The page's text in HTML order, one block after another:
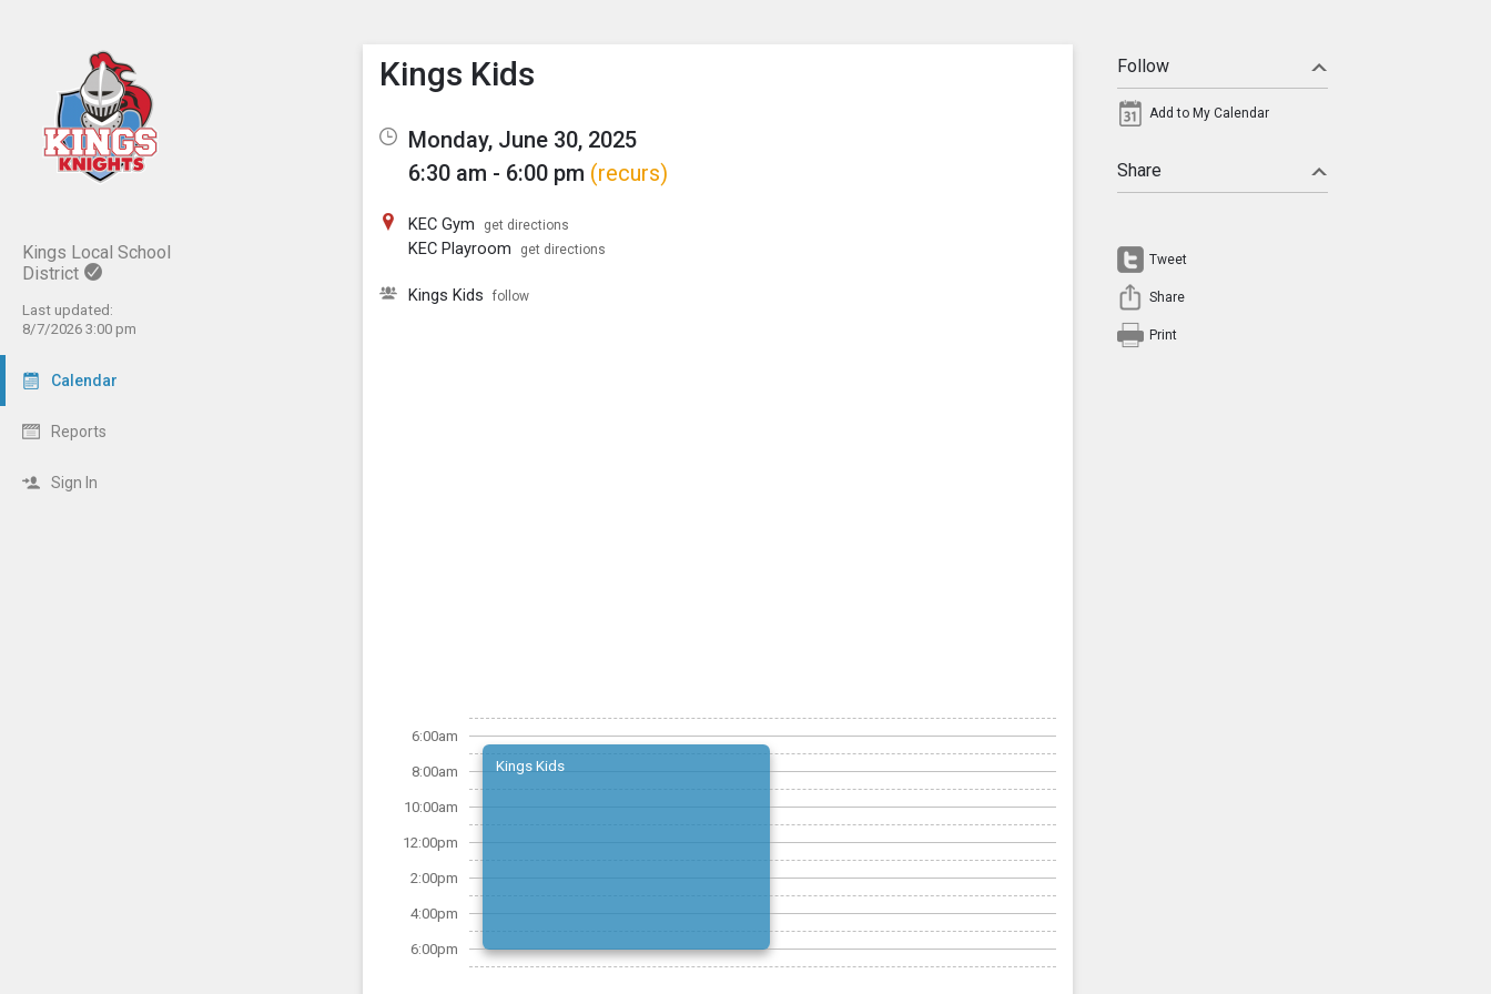
Kings Local School
District
Last updated:
8/7/2026 3:00 pm
Calendar
Reports
Sign In
Show Menu
Click this to show the menu.
Kings Kids
Monday, June 30, 2025
6:30 am - 6:00 pm (recurs)
KEC Gym get directions
KEC Playroom get directions
Kings Kids follow
6:00am
8:00am
10:00am
12:00pm
2:00pm
4:00pm
6:00pm
Kings Kids
Follow
Add to My Calendar
Share
Tweet
Share
Print